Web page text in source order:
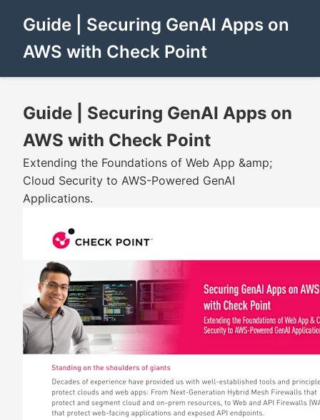
Guide | Securing GenAI Apps on
AWS with Check Point
Guide | Securing GenAI Apps on
AWS with Check Point
Extending the Foundations of Web App &amp;
Cloud Security to AWS-Powered GenAI
Applications.